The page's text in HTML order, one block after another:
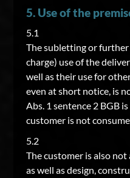
5. Use of the
5.1
The subletting or
charge) use of the
well as their use for
even at short notice, is
Abs. 1 sentence 2 BGB
customer is not
5.2
The customer is also
as well as design,